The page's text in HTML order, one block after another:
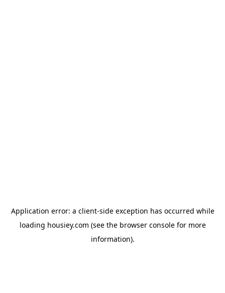
Application error: a client-side exception has occurred while
loading housiey.com (see the browser consolefor more
information).